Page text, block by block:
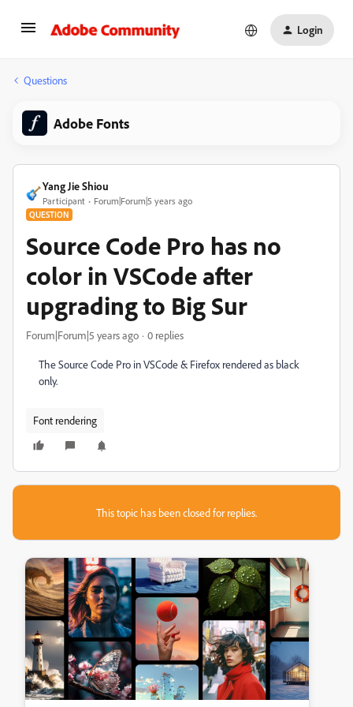
Login
Questions
Adobe Fonts
Yang Jie Shiou
Participant Forum|Forum|5 years ago
QUESTION
Source Code Pro has no
color in VSCode after
upgrading to Big Sur
Forum|Forum|5 years ago 0 replies
The Source Code Pro in VSCode & Firefox rendered as black
only.
Font rendering
This topic has been closed for replies.